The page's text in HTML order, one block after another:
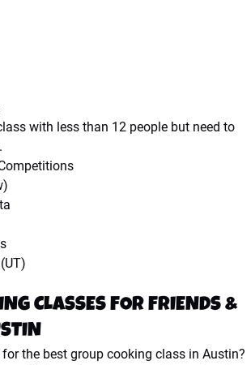
with less than 12 people but need to
CLASSES FOR FRIENDS &
the best group cooking class in Austin?